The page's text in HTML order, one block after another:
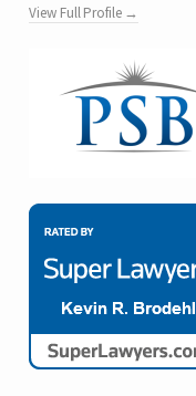
View Full Profile →